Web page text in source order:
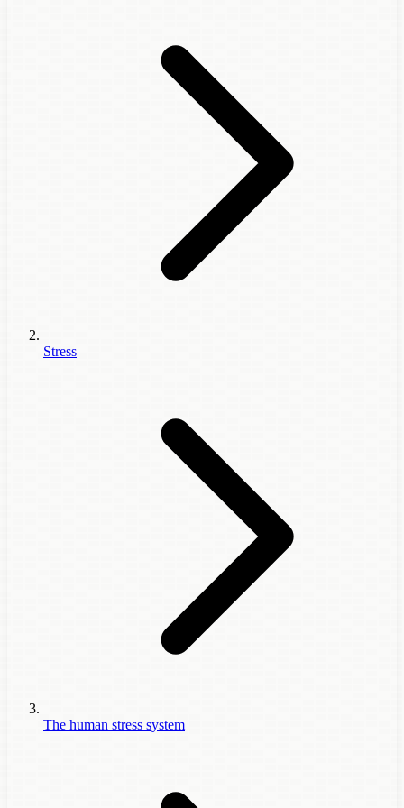
Stress
The human stress system